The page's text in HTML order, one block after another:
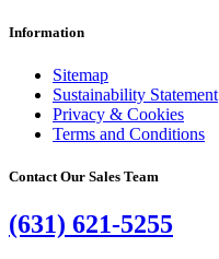
Information
Sitemap
Sustainability Statement
Privacy & Cookies
Terms and Conditions
Contact Our Sales Team
(631) 621-5255